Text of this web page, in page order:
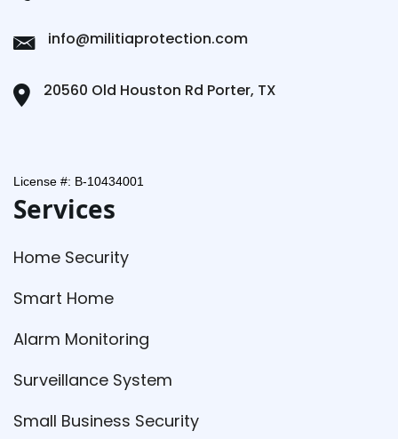
info@militiaprotection.com
20560 Old Houston Rd Porter, TX
License #: B-10434001
Services
Home Security
Smart Home
Alarm Monitoring
Surveillance System
Small Business Security